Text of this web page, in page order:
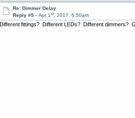
Re: Dimmer Delay
Reply #5 -Apr 1st, 2017, 6:50am
Different fittings? Different LEDs? Different dimmers?